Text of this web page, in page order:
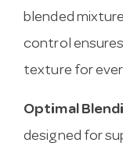
blended
control
texture for
Optimal
designed for